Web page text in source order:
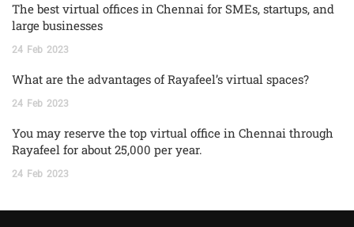
The best virtual offices in Chennai for SMEs, startups, and
large businesses
24 Feb 2023
What are the advantages of Rayafeel’s virtual spaces?
24 Feb 2023
You may reserve the top virtual office in Chennai through
Rayafeel for about 25,000 per year.
24 Feb 2023